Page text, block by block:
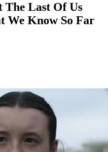
The Last Of Us
We Know So Far